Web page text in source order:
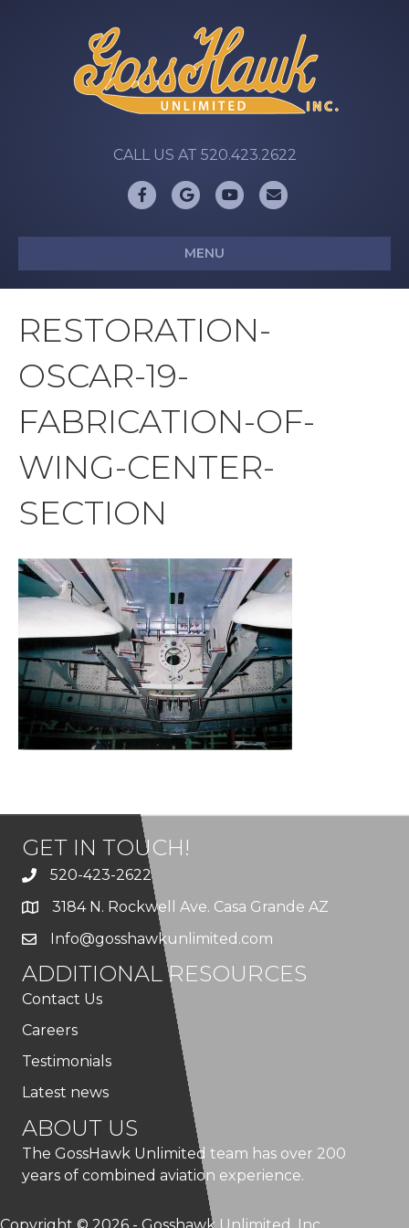
CALL US AT 520.423.2622
FacebookGoogleYoutubeEmail
MENU
RESTORATION-
OSCAR-19-
FABRICATION-OF-
WING-CENTER-
SECTION
GET IN TOUCH!
520-423-2622
3184 N. Rockwell Ave. Casa Grande AZ
Info@gosshawkunlimited.com
ADDITIONAL RESOURCES
Contact Us
Careers
Testimonials
Latest news
ABOUT US
The GossHawk Unlimited team has over 200
years of combined aviation experience.